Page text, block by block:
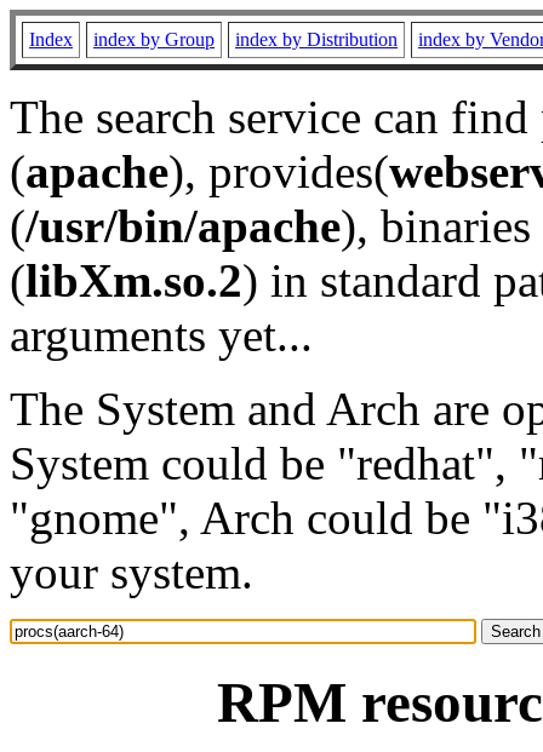
Index index by Group index by Distribution index by
The search service can
(apache), provides(
(/usr/bin/apache), binaries
(libXm.so.2) in standard
arguments yet...
The System and Arch are
System could be "redhat",
"gnome", Arch could be
your system.
RPM